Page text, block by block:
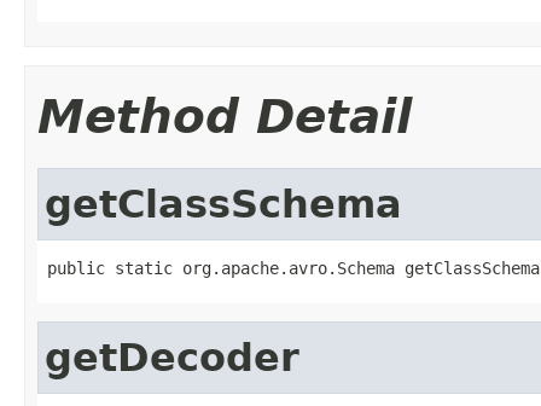
Method Detail
getClassSchema
public static org.apache.avro.Schema
getDecoder